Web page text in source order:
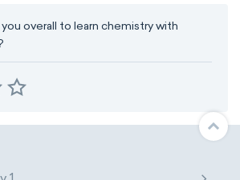
overall to learn chemistry with